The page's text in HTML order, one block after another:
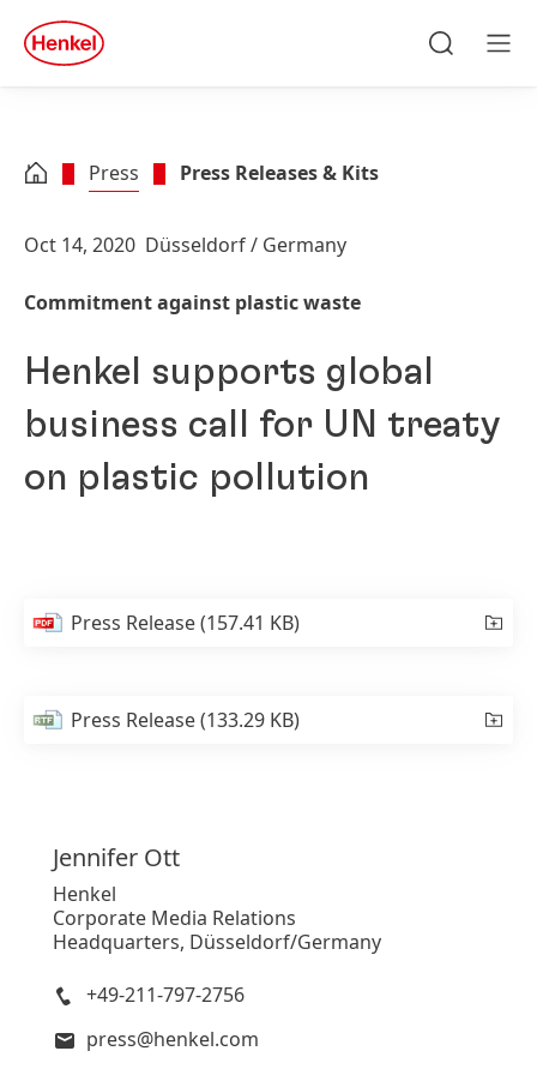
Skip to footer
quick
search
Press Press Releases & Kits
Oct 14, 2020 Düsseldorf / Germany
Commitment against plastic waste
Henkel supports global
business call for UN treaty
on plastic pollution
Press Release(157.41 KB)
Press Release(133.29 KB)
Jennifer Ott
Henkel
Corporate Media Relations
Headquarters, Düsseldorf/Germany
+49-211-797-2756
press@henkel.com